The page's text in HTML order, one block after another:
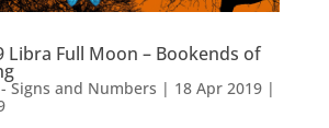
Libra Full Moon – Bookends of
Signs and Numbers | 18 Apr 2019|